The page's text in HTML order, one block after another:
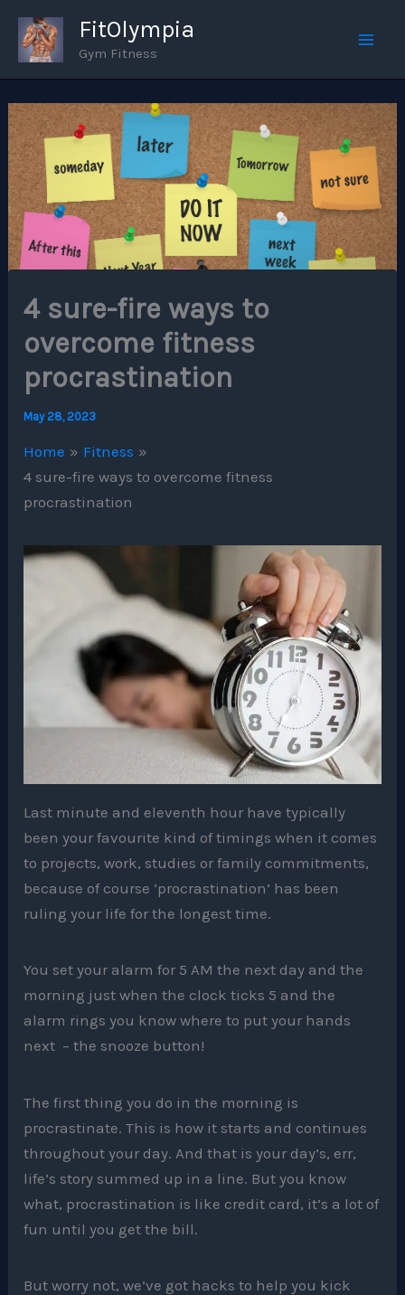
content
FitOlympia
Gym Fitness
4 sure-fire ways to
overcome fitness
procrastination
May 28, 2023
Home
Fitness
4 sure-fire ways to overcome fitness
procrastination
Last minute and eleventh hour have typically
been your favourite kind of timings when it comes
to projects, work, studies or family commitments,
because of course ‘procrastination’ has been
ruling your life for the longest time.
You set your alarm for 5 AM the next day and the
morning just when the clock ticks 5 and the
alarm rings you know where to put your hands
next – the snooze button!
The first thing you do in the morning is
procrastinate. This is how it starts and continues
throughout your day. And that is your day’s, err,
life’s story summed up in a line. But you know
what, procrastination is like credit card, it’s a lot of
fun until you get the bill.
But worry not, we’ve got hacks to help you kick